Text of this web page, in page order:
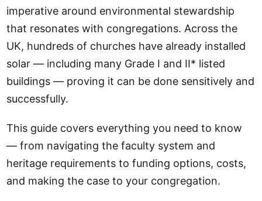
imperative around environmental stewardship
that resonates with congregations. Across the
UK, hundreds of churches have already installed
solar — including many Grade I and II* listed
buildings — proving it can be done sensitively and
successfully.
This guide covers everything you need to know
— from navigating the faculty system and
heritage requirements to funding options, costs,
and making the case to your congregation.